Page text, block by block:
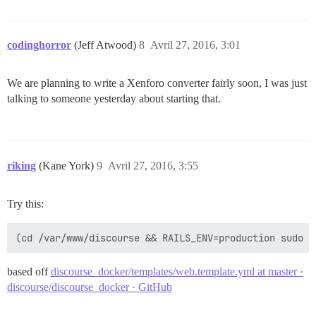
codinghorror (Jeff Atwood) Avril 27, 2016, 3:01
8
We are planning to write a Xenforo converter fairly soon, I was just
talking to someone yesterday about starting that.
riking (Kane York) Avril 27, 2016, 3:55
9
Try this:
based offdiscourse_docker/templates/web.template.yml at master ·
discourse/discourse_docker · GitHub